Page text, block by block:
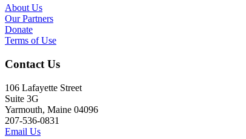
About Us
Our Partners
Donate
Terms of Use
Contact Us
106 Lafayette Street
Suite 3G
Yarmouth, Maine 04096
207-536-0831
Email Us